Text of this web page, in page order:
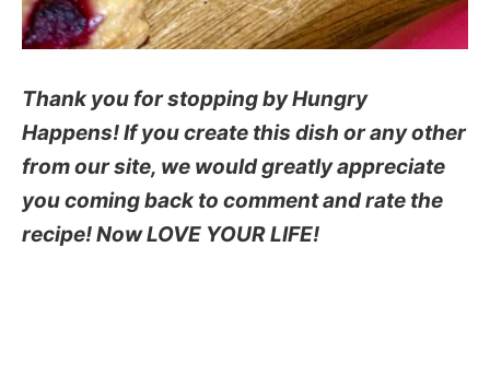
Thank you for stopping by Hungry
Happens! If you create this dish or any other
from our site, we would greatly appreciate
you coming back to comment and rate the
recipe! Now LOVE YOUR LIFE!